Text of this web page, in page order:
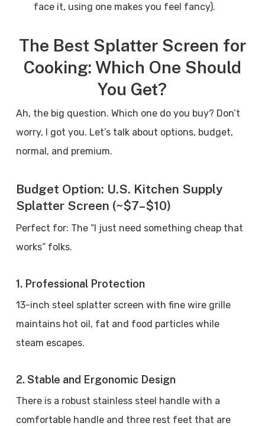
face it, using one makes you feel fancy).
The Best Splatter Screen for
Cooking: Which One Should
You Get?
Ah, the big question. Which one do you buy? Don’t
worry, I got you. Let’s talk about options, budget,
normal, and premium.
Budget Option: U.S. Kitchen Supply
Splatter Screen (~$7–$10)
Perfect for: The “I just need something cheap that
works” folks.
1. Professional Protection
13-inch steel splatter screen with fine wire grille
maintains hot oil, fat and food particles while
steam escapes.
2. Stable and Ergonomic Design
There is a robust stainless steel handle with a
comfortable handle and three rest feet that are